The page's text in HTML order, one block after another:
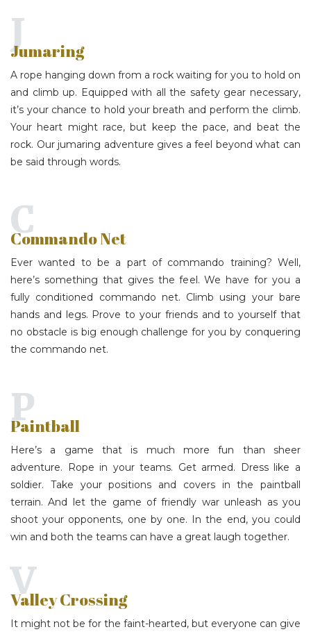
Jumaring
J
A rope hanging down from a rock waiting for you to hold on
and climb up. Equipped with all the safety gear necessary,
it’s your chance to hold your breath and perform the climb.
Your heart might race, but keep the pace, and beat the
rock. Our jumaring adventure gives a feel beyond what can
be said through words.
Commando Net
C
Ever wanted to be a part of commando training? Well,
here’s something that gives the feel. We have for you a
fully conditioned commando net. Climb using your bare
hands and legs. Prove to your friends and to yourself that
no obstacle is big enough challenge for you by conquering
the commando net.
Paintball
P
Here’s a game that is much more fun than sheer
adventure. Rope in your teams. Get armed. Dress like a
soldier. Take your positions and covers in the paintball
terrain. And let the game of friendly war unleash as you
shoot your opponents, one by one. In the end, you could
win and both the teams can have a great laugh together.
Valley Crossing
V
It might not be for the faint-hearted, but everyone can give